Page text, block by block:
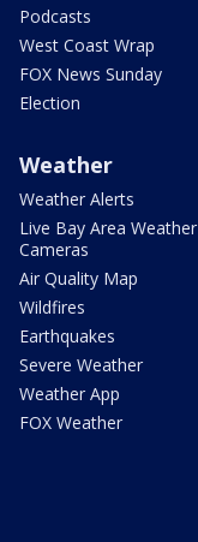
Podcasts
West Coast Wrap
FOX News Sunday
Election
Weather
Weather Alerts
Live Bay Area Weather
Cameras
Air Quality Map
Wildfires
Earthquakes
Severe Weather
Weather App
FOX Weather